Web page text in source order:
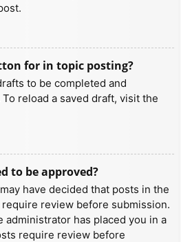
for in topic posting?
to be completed and
reload a saved draft, visit the
to be approved?
have decided that posts in the
review before submission.
administrator has placed you in a
require review before